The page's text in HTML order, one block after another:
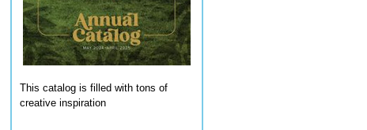
This catalog is filled with tons of
creative inspiration